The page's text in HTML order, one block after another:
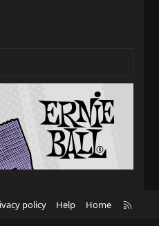
policy Help Home